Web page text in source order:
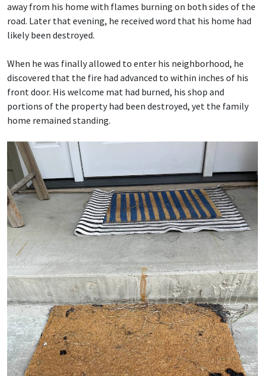
away from his home with flames burning on both sides of the
road. Later that evening, he received word that his home had
likely been destroyed.
When he was finally allowed to enter his neighborhood, he
discovered that the fire had advanced to within inches of his
front door. His welcome mat had burned, his shop and
portions of the property had been destroyed, yet the family
home remained standing.